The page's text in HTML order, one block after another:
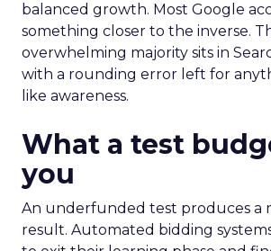
balanced growth. Most Google
something closer to the inverse.
overwhelming majority sits in
with a rounding error left for
like awareness.
What a test
you
An underfunded test produces a
result. Automated bidding